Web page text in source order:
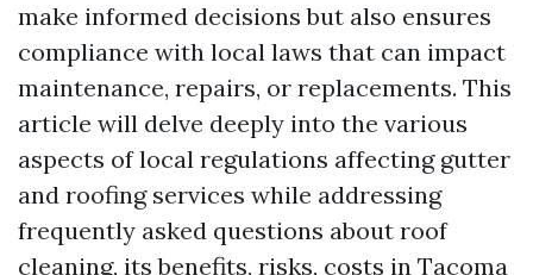
make informed decisions but also ensures
compliance with local laws that can impact
maintenance, repairs, or replacements. This
article will delve deeply into the various
aspects of local regulations affecting gutter
and roofing services while addressing
frequently asked questions about roof
cleaning, its benefits, risks, costs in Tacoma